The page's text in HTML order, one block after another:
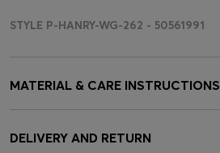
STYLE P-HANRY-WG-262 - 50561991
MATERIAL & CARE INSTRUCTIONS
DELIVERY AND RETURN